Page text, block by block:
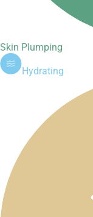
Skin Plumping
Hydrating